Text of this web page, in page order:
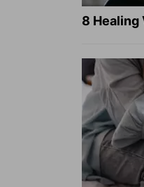
8 Healing